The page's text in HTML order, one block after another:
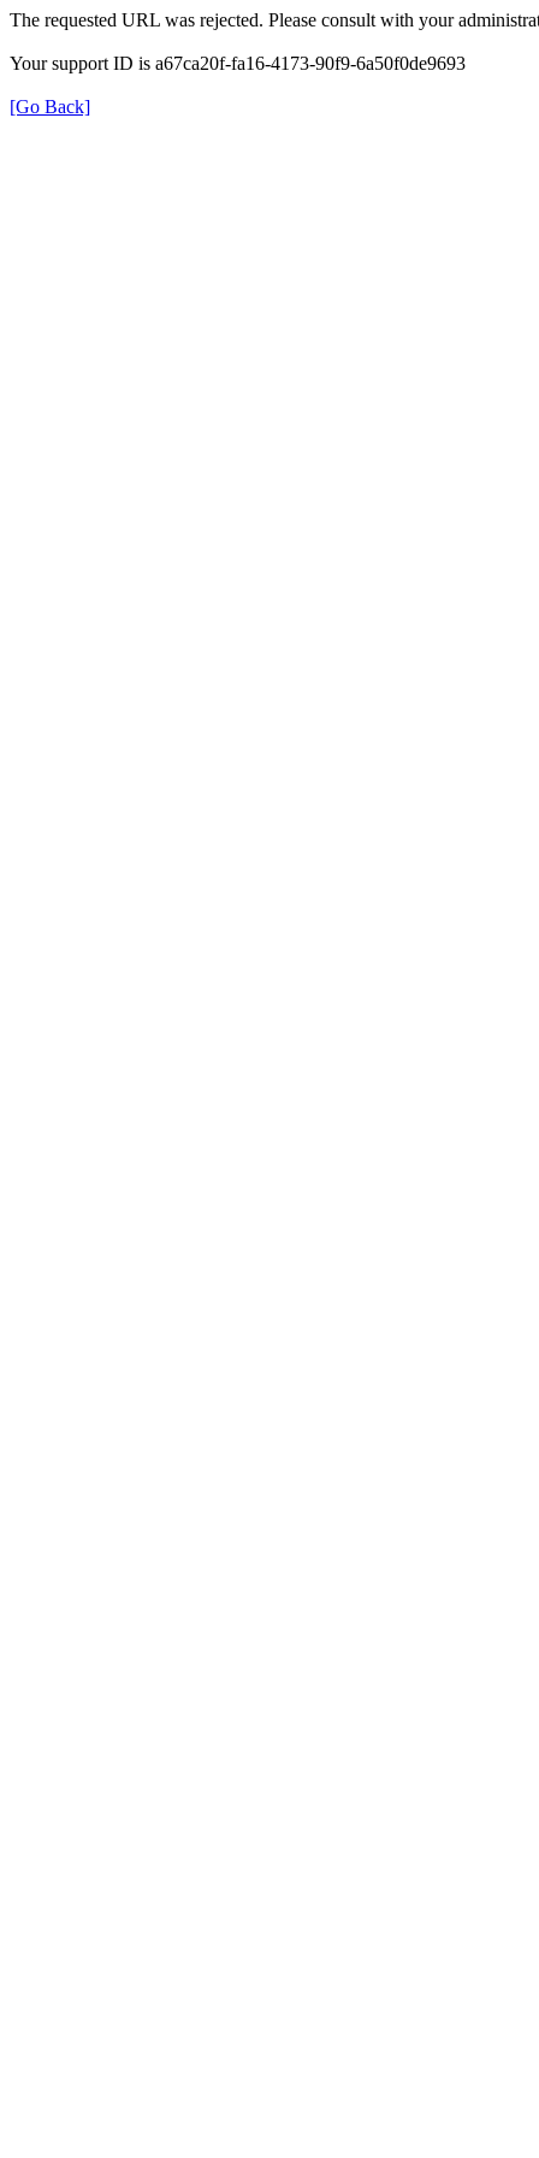
The requested URL was rejected. Please consult with your
Your support ID is a67ca20f-fa16-4173-90f9-6a50f0de9693
[Go Back]